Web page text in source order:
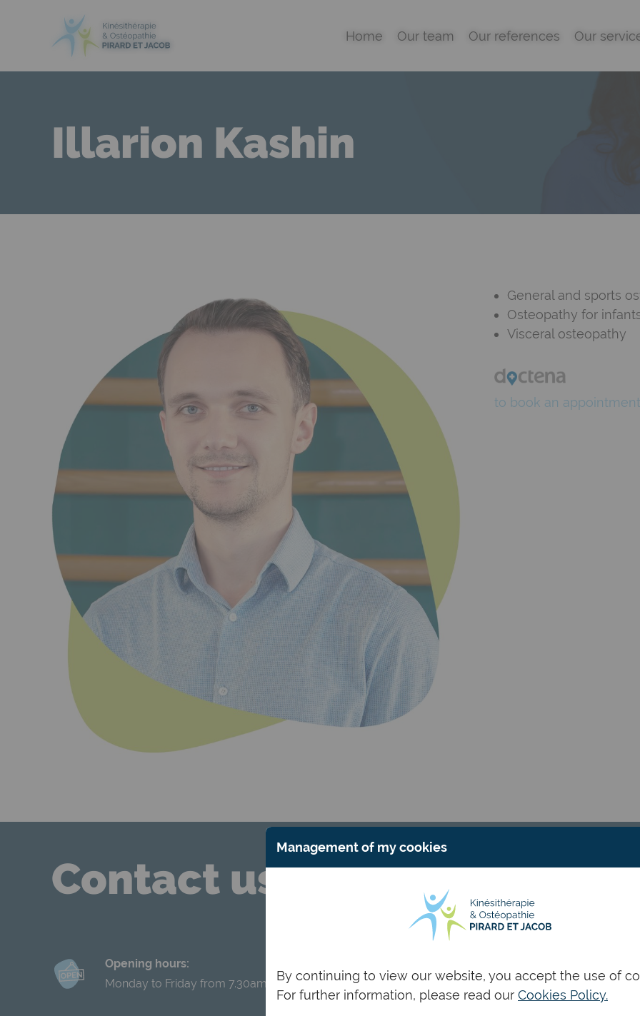
Management of my cookies
By continuing to view our website, you accept the use of
For further information, please read our Cookies Policy.
Home Our team Our references Our
Illarion Kashin
General and sports
Osteopathy for
Visceral osteopathy
to book an appointment
Contact us
Opening hours:
Monday to Friday from 7.30am to 8pm
Name and